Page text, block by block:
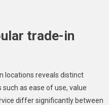
trade-in
locations reveals distinct
as ease of use, value
differ significantly between